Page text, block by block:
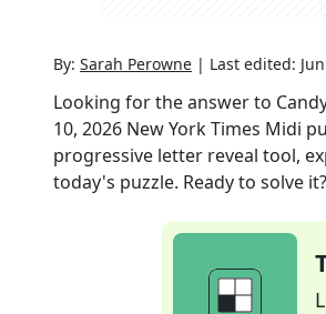
By: Sarah Perowne | Last edited:
Looking for the answer to
10, 2026 New York Times Midi
progressive letter reveal tool,
today's puzzle. Ready to solve it?